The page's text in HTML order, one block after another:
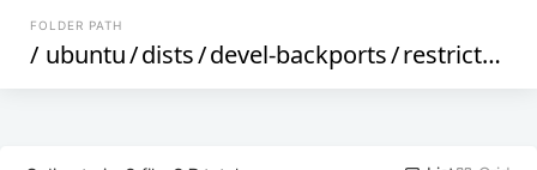
FOLDER PATH
/ ubuntu/dists/devel-backports/restricted